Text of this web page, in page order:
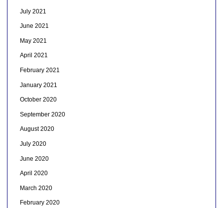
July 2021
June 2021
May 2021
April 2021
February 2021
January 2021
October 2020
September 2020
August 2020
July 2020
June 2020
April 2020
March 2020
February 2020